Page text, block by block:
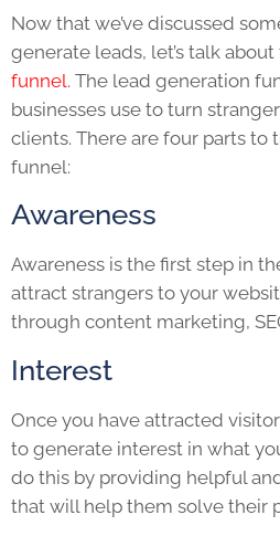
Now that we’ve discussed
generate leads, let’s talk about
funnel. The lead generation
businesses use to turn
clients. There are four parts to
funnel:
Awareness
Awareness is the first step in
attract strangers to your
through content marketing,
Interest
Once you have attracted
to generate interest in what
do this by providing helpful
that will help them solve their